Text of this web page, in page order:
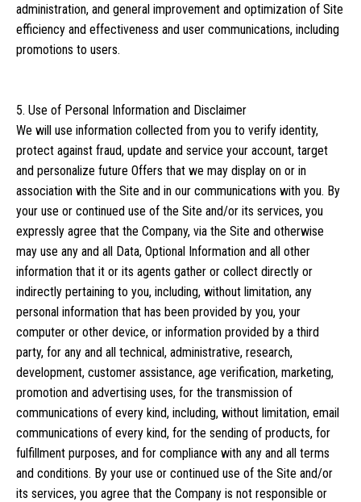
administration, and general improvement and optimization of Site
efficiency and effectiveness and user communications, including
promotions to users.
5. Use of Personal Information and Disclaimer
We will use information collected from you to verify identity,
protect against fraud, update and service your account, target
and personalize future Offers that we may display on or in
association with the Site and in our communications with you. By
your use or continued use of the Site and/or its services, you
expressly agree that the Company, via the Site and otherwise
may use any and all Data, Optional Information and all other
information that it or its agents gather or collect directly or
indirectly pertaining to you, including, without limitation, any
personal information that has been provided by you, your
computer or other device, or information provided by a third
party, for any and all technical, administrative, research,
development, customer assistance, age verification, marketing,
promotion and advertising uses, for the transmission of
communications of every kind, including, without limitation, email
communications of every kind, for the sending of products, for
fulfillment purposes, and for compliance with any and all terms
and conditions. By your use or continued use of the Site and/or
its services, you agree that the Company is not responsible or